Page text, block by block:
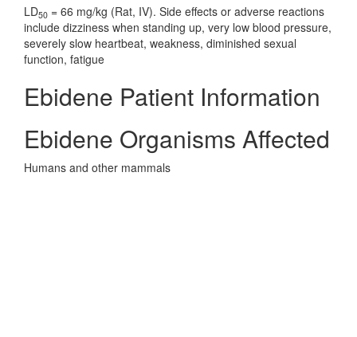
LD50 = 66 mg/kg (Rat, IV). Side effects or adverse reactions
include dizziness when standing up, very low blood pressure,
severely slow heartbeat, weakness, diminished sexual
function, fatigue
Ebidene Patient Information
Ebidene Organisms Affected
Humans and other mammals